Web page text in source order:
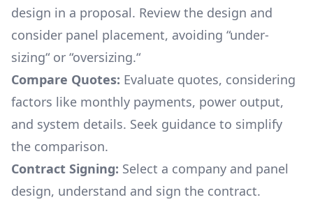
design in a proposal. Review the design and
consider panel placement, avoiding “under-
sizing“ or “oversizing.“
Compare Quotes: Evaluate quotes, considering
factors like monthly payments, power output,
and system details. Seek guidance to simplify
the comparison.
Contract Signing: Select a company and panel
design, understand and sign the contract.